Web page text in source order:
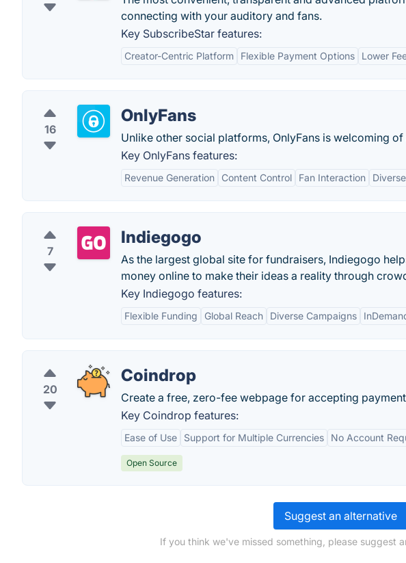
connecting with your auditory and fans.
Key SubscribeStar features:
Creator-Centric Platform Flexible Payment Options Lower
16
OnlyFans
Unlike other social platforms, OnlyFans is welcoming
Key OnlyFans features:
Revenue Generation Content Control Fan Interaction
7
Indiegogo
As the largest global site for fundraisers, Indiegogo
money online to make their ideas a reality through
Key Indiegogo features:
Flexible Funding Global Reach Diverse Campaigns
20
Coindrop
Create a free, zero-fee webpage for accepting
Key Coindrop features:
Ease of Use Support for Multiple Currencies No Account
Open Source
Suggest an alternative
If you think we've missed something, please suggest